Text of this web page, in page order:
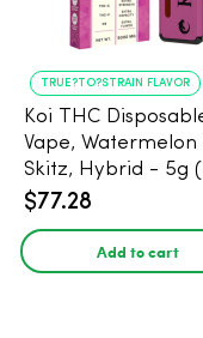
TRUE?TO?STRAIN FLAVOR
Koi THC
Vape, Watermelon
Skitz, Hybrid - 5g
Resin)
$77.28
Add to cart